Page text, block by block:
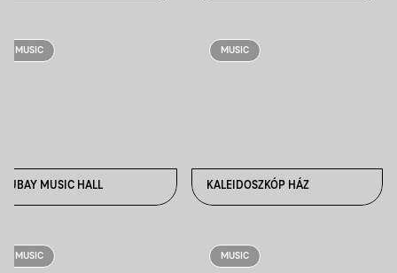
MUSIC
HUBAY MUSIC HALL
MUSIC
KALEIDOSZKÓP HÁZ
MUSIC MUSIC